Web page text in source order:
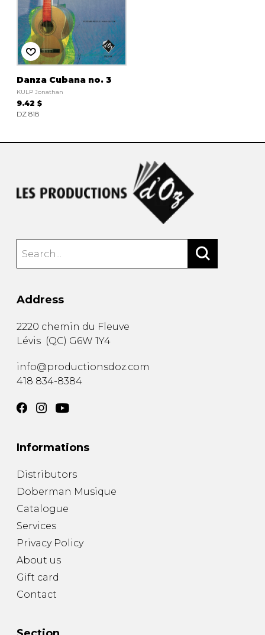
Danza Cubana no. 3
KULP Jonathan
9.42 $
DZ 818
Address
2220 chemin du Fleuve
Lévis (QC) G6W 1Y4
info@productionsdoz.com
418 834-8384
Informations
Distributors
Doberman Musique
Catalogue
Services
Privacy Policy
About us
Gift card
Contact